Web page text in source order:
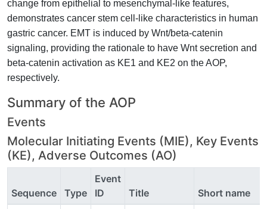
change from epithelial to mesenchymal-like features,
demonstrates cancer stem cell-like characteristics in human
gastric cancer. EMT is induced by Wnt/beta-catenin
signaling, providing the rationale to have Wnt secretion and
beta-catenin activation as KE1 and KE2 on the AOP,
respectively.
Summary of the AOP
Events
Molecular Initiating Events (MIE), Key Events
(KE), Adverse Outcomes (AO)
Sequence Type
Event
ID
Title
Short name